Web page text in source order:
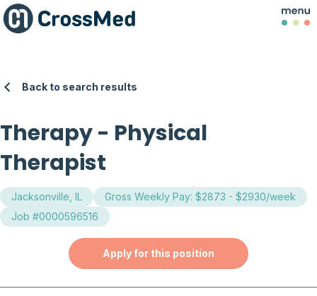
Back to search results
Therapy- Physical
Therapist
Jacksonville, IL
Gross Weekly Pay: $2873 - $2930/week
Job #0000596516
Apply for this position